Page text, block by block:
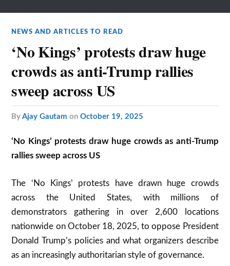
NEWS AND ARTICLES TO READ
‘No Kings’ protests draw huge
crowds as anti-Trump rallies
sweep across US
byAjay Gautam onOctober 19, 2025
‘No Kings’ protests draw huge crowds as anti-Trump
rallies sweep across US
The ‘No Kings’ protests have drawn huge crowds
across the United States, with millions of
demonstrators gathering in over 2,600 locations
nationwide on October 18, 2025, to oppose President
Donald Trump’s policies and what organizers describe
as an increasingly authoritarian style of governance.​